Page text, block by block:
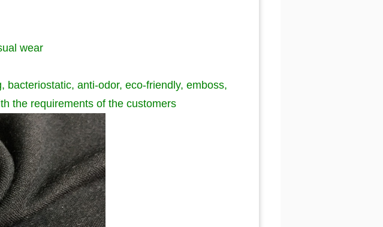
wear
bacteriostatic, anti-odor, eco-friendly, emboss,
the requirements of the customers